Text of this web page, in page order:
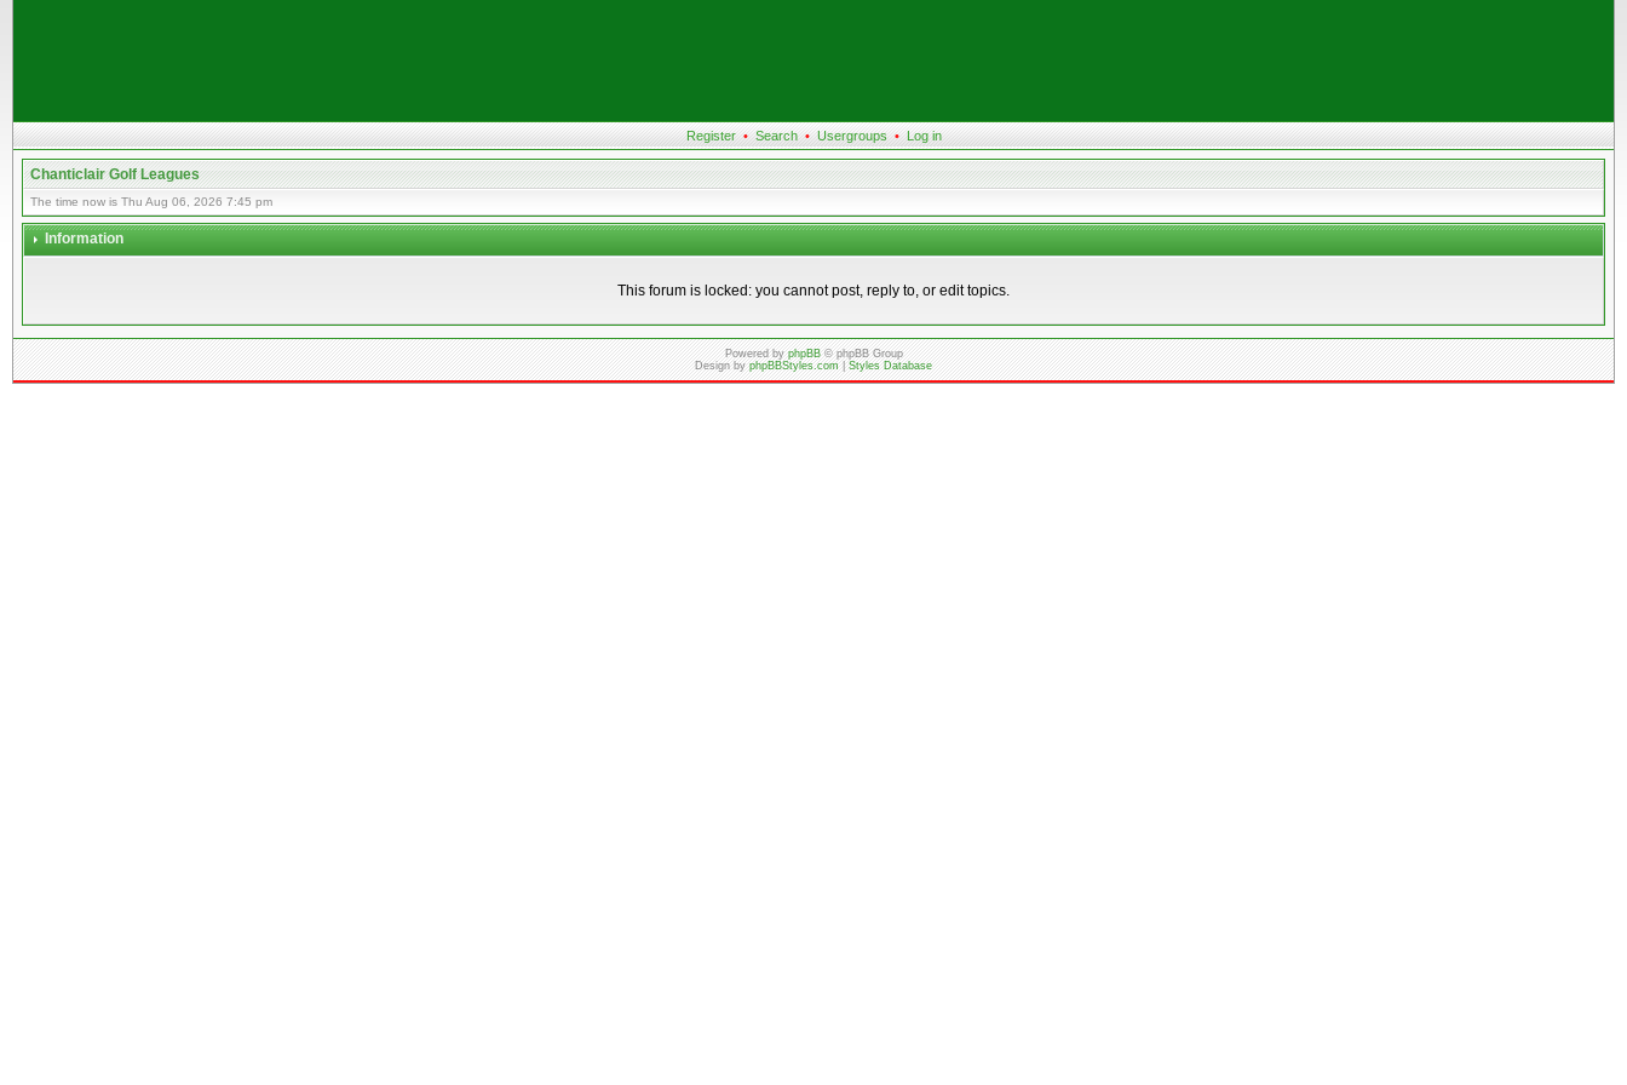
Register • Search • Usergroups • Log in
Chanticlair Golf Leagues
The time now is Thu Aug 06, 2026 7:45 pm
Information
This forum is locked: you cannot post, reply to, or edit topics.
Powered byphpBB© phpBB Group
Design byphpBBStyles.com|Styles Database